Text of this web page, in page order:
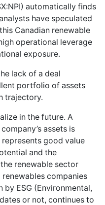
automatically finds
have speculated
Canadian renewable
operational leverage
exposure.
lack of a deal
portfolio of assets
trajectory.
in the future. A
assets is
good value
and the
renewable sector
companies
ESG (Environmental,
or not, continues to